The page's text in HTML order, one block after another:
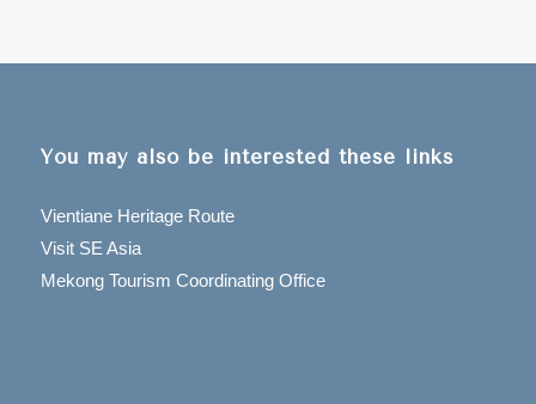
You may also be interested these links
Vientiane Heritage Route
Visit SE Asia
Mekong Tourism Coordinating Office